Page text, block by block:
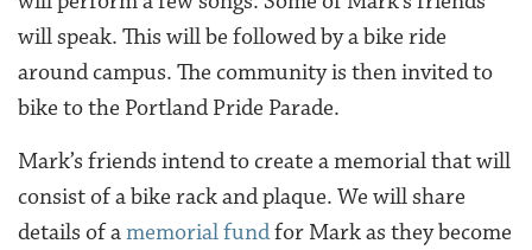
will speak. This will be followed by a bike ride
around campus. The community is then invited to
bike to the Portland Pride Parade.
Mark’s friends intend to create a memorial that will
consist of a bike rack and plaque. We will share
details of amemorial fundfor Mark as they become